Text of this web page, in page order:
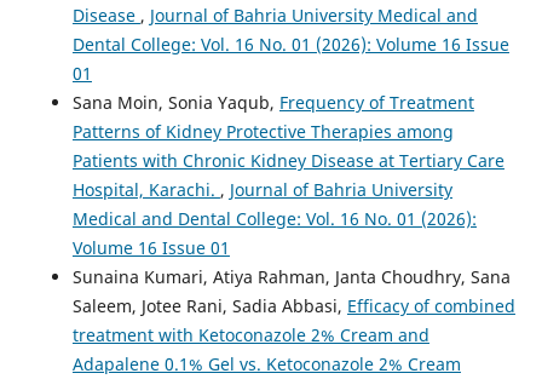
Disease , Journal of Bahria University Medical and
Dental College: Vol. 16 No. 01 (2026): Volume 16 Issue
01
Sana Moin, Sonia Yaqub, Frequency of Treatment
Patterns of Kidney Protective Therapies among
Patients with Chronic Kidney Disease at Tertiary Care
Hospital, Karachi. , Journal of Bahria University
Medical and Dental College: Vol. 16 No. 01 (2026):
Volume 16 Issue 01
Sunaina Kumari, Atiya Rahman, Janta Choudhry, Sana
Saleem, Jotee Rani, Sadia Abbasi, Efficacy of combined
treatment with Ketoconazole 2% Cream and
Adapalene 0.1% Gel vs. Ketoconazole 2% Cream